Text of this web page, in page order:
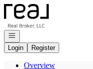
Go to: Homepage
Open navigation
Login
Register
Overview